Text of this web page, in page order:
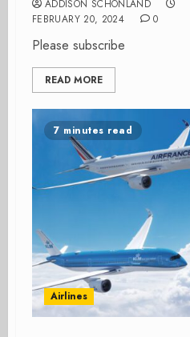
ADDISON SCHONLAND
FEBRUARY 20, 2024
0
Please subscribe
READ MORE
7 minutes read
Airlines